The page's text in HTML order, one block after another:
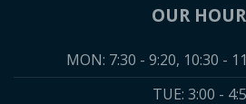
OUR
MON: 7:30 - 9:20, 10:30 -
TUE: 3:00 -